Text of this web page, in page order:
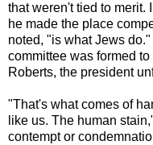
that weren't tied to merit.
he made the place
noted, "is what Jews
committee was formed
Roberts, the president
"That's what comes of
like us. The human
contempt or